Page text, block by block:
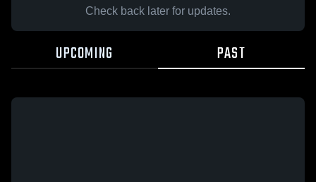
Check back later for updates.
UPCOMING PAST